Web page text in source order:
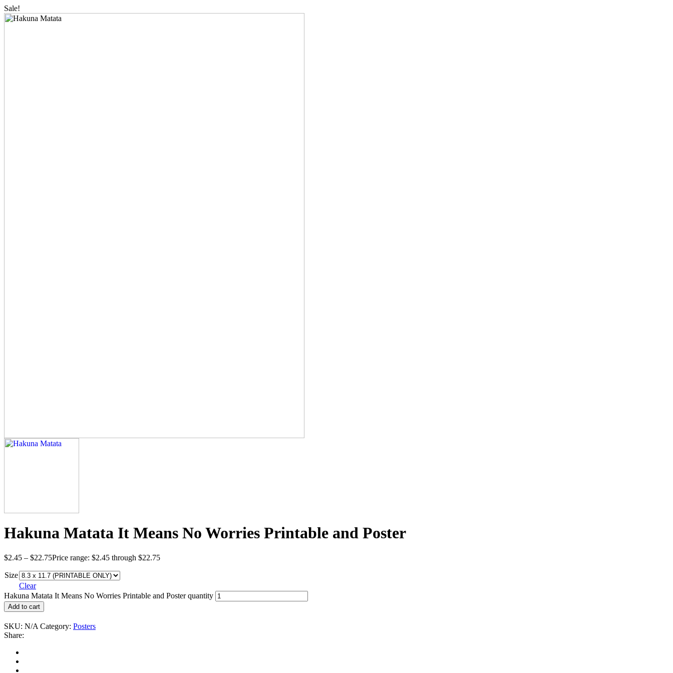
Sale!
Hakuna Matata It Means No Worries Printable and Poster
$2.45 – $22.75Price range: $2.45 through $22.75
Size
Clear
Hakuna Matata It Means No Worries Printable and Poster quantity
Add to cart
SKU: N/A Category: Posters
Share: